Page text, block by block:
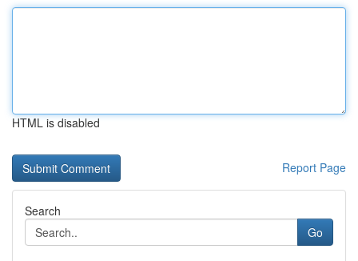
HTML is disabled
Report Page
Search
Go